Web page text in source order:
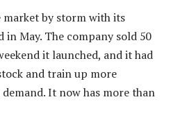
market by storm with its
May. The company sold 50
it launched, and it had
and train up more
It now has more than